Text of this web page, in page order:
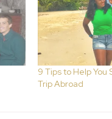
9 Tips to Help You
Trip Abroad